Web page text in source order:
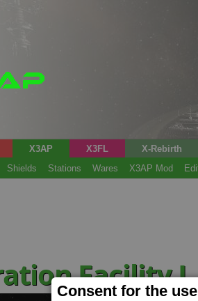
Consent for the
X3AP X3FL X-Rebirth
Shields Stations Wares X3AP Mod
Facility